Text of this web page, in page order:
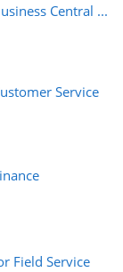
Central ...
Service
Field Service